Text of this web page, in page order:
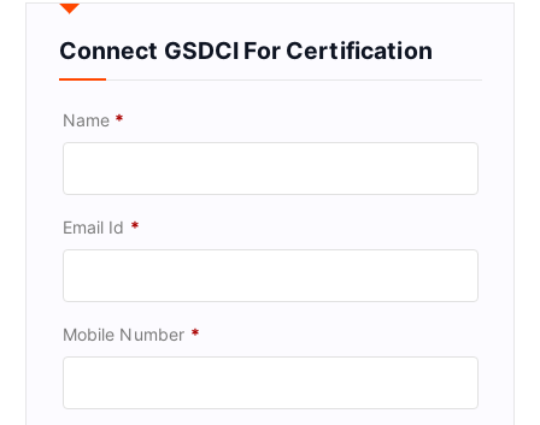
Connect GSDCI For Certification
Name *
Email Id *
Mobile Number *